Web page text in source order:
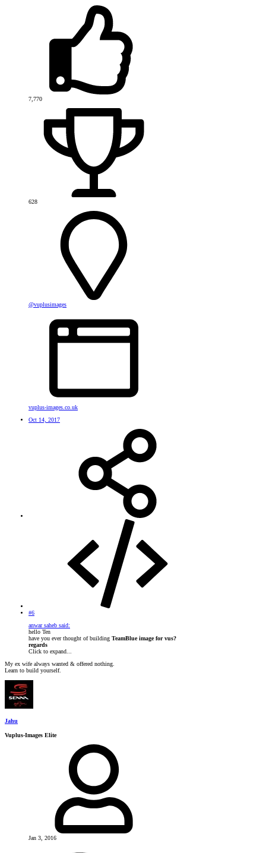
7,770
628
@vuplusimages
vuplus-images.co.uk
Oct 14, 2017
#6
anwar saheb said:
hello Ten
have you ever thought of building TeamBlue image for vus?
regards
Click to expand...
My ex wife always wanted & offered nothing.
Learn to build yourself.
Jahu
Vuplus-Images Elite
Jan 3, 2016